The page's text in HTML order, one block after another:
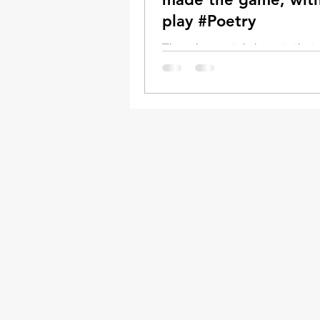
play #Poetry
There is a certain beauty that
from ALL It’s hard to put into